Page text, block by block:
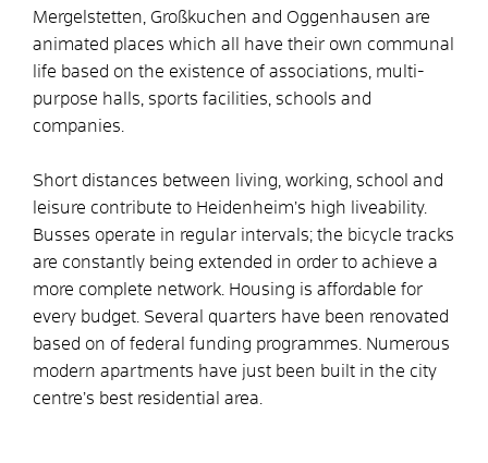
Mergelstetten, Großkuchen and Oggenhausen are
animated places which all have their own communal
life based on the existence of associations, multi-
purpose halls, sports facilities, schools and
companies.
Short distances between living, working, school and
leisure contribute to Heidenheim’s high liveability.
Busses operate in regular intervals; the bicycle tracks
are constantly being extended in order to achieve a
more complete network. Housing is affordable for
every budget. Several quarters have been renovated
based on of federal funding programmes. Numerous
modern apartments have just been built in the city
centre’s best residential area.